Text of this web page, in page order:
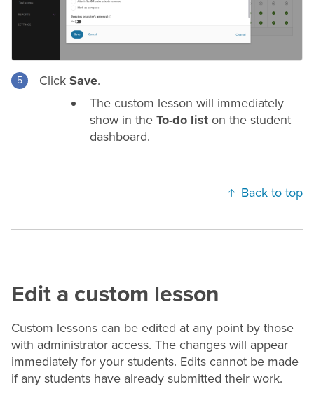
Click Save.
The custom lesson will immediately
show in the To-do list on the student
dashboard.
Back to top
Edit a custom lesson
Custom lessons can be edited at any point by those
with administrator access. The changes will appear
immediately for your students. Edits cannot be made
if any students have already submitted their work.